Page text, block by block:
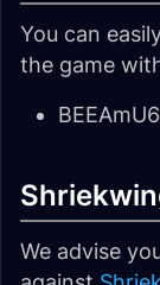
You can
the game
We advise